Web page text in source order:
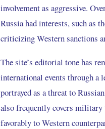
involvement as aggressive.
Russia had interests, such as
criticizing Western sanctions
The site’s editorial tone has
international events through a
portrayed as a threat to
also frequently covers military
favorably to Western